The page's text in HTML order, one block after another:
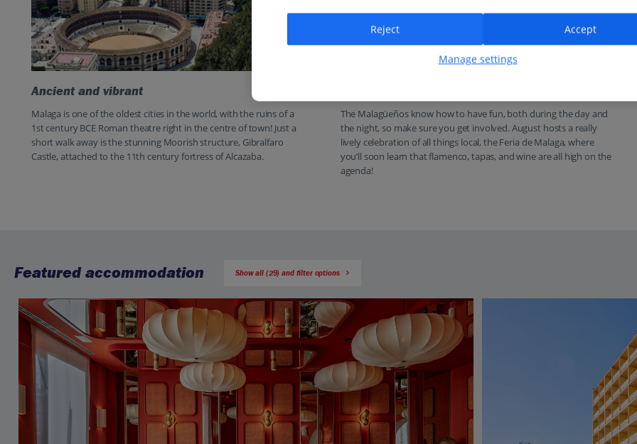
Ancient and vibrant
Malaga is one of the oldest cities in the world, with the ruins of a
1st century BCE Roman theatre right in the centre of town! Just a
short walk away is the stunning Moorish structure, Gibralfaro
Castle, attached to the 11th century fortress of Alcazaba.
The Malagüeños know how to have fun, both during the day and
the night, so make sure you get involved. August hosts a really
lively celebration of all things local, the Feria de Malaga, where
you’ll soon learn that flamenco, tapas, and wine are all high on the
agenda!
Featured accommodation Show all (29) and filter options
Manage settings
Reject Accept